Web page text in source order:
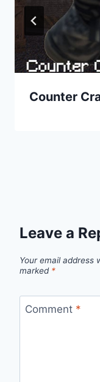
Counter
Leave a
Your email address
marked *
Comment *